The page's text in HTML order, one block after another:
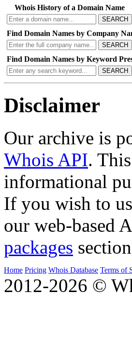
Whois History of a Domain Name
SEARCH
Find Domain Names by Company
SEARCH
Find Domain Names by Keyword
SEARCH
Disclaimer
Our archive is
Whois API.
informational
If you wish to
our web-based
packages
Home Pricing Whois Database Terms of
2012-2026 ©